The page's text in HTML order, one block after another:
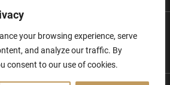
your browsing experience, serve
and analyze our traffic. By
consent to our use of cookies.